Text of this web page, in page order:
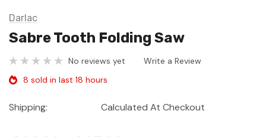
Darlac
Sabre Tooth Folding Saw
No reviews yet
Write a Review
8 sold in last 18 hours
Shipping: Calculated At Checkout